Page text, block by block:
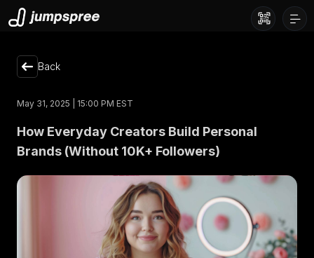
Back
May 31, 2025 | 15:00 PM EST
How Everyday Creators Build Personal
Brands (Without 10K+ Followers)